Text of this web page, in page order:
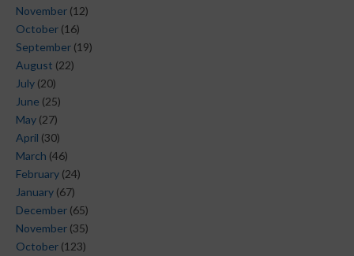
November (12)
October (16)
September (19)
August (22)
July (20)
June (25)
May (27)
April (30)
March (46)
February (24)
January (67)
December (65)
November (35)
October (123)